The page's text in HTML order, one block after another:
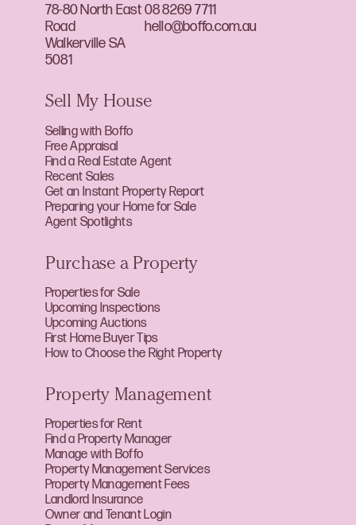
78-80 North East
Road
Walkerville SA
5081
08 8269 7711
hello@boffo.com.au
Sell My House
Selling with Boffo
Free Appraisal
Find a Real Estate Agent
Recent Sales
Get an Instant Property Report
Preparing your Home for Sale
Agent Spotlights
Purchase a Property
Properties for Sale
Upcoming Inspections
Upcoming Auctions
First Home Buyer Tips
How to Choose the Right Property
Property Management
Properties for Rent
Find a Property Manager
Manage with Boffo
Property Management Services
Property Management Fees
Landlord Insurance
Owner and Tenant Login